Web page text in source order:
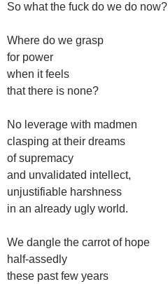
So what the fuck do we do now?
Where do we grasp
for power
when it feels
that there is none?
No leverage with madmen
clasping at their dreams
of supremacy
and unvalidated intellect,
unjustifiable harshness
in an already ugly world.
We dangle the carrot of hope
half-assedly
these past few years